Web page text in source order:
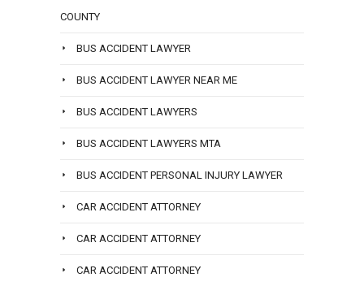
COUNTY
BUS ACCIDENT LAWYER
BUS ACCIDENT LAWYER NEAR ME
BUS ACCIDENT LAWYERS
BUS ACCIDENT LAWYERS MTA
BUS ACCIDENT PERSONAL INJURY LAWYER
CAR ACCIDENT ATTORNEY
CAR ACCIDENT ATTORNEY
CAR ACCIDENT ATTORNEY